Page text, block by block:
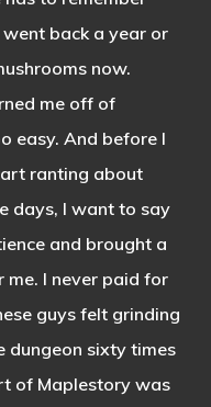
went back a year or
now.
me off of
easy. And before I
ranting about
days, I want to say
and brought a
me. I never paid for
guys felt grinding
dungeon sixty times
of Maplestory was